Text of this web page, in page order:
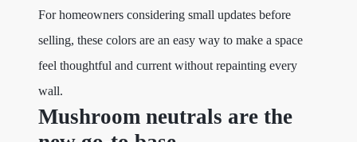
For homeowners considering small updates before
selling, these colors are an easy way to make a space
feel thoughtful and current without repainting every
wall.
Mushroom neutrals are the